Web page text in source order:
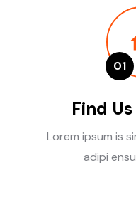
01
Find
Lorem ipsum is
adipi